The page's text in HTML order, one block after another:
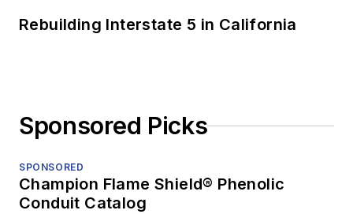
Rebuilding Interstate 5 in California
Sponsored Picks
SPONSORED
Champion Flame Shield® Phenolic
Conduit Catalog